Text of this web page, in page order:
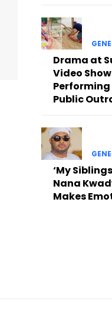
Drama at
Video
Public
‘My
Nana
Makes